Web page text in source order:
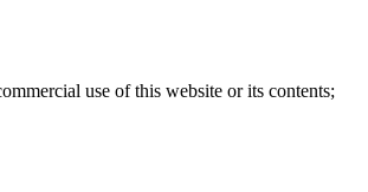
use of this website or its contents;